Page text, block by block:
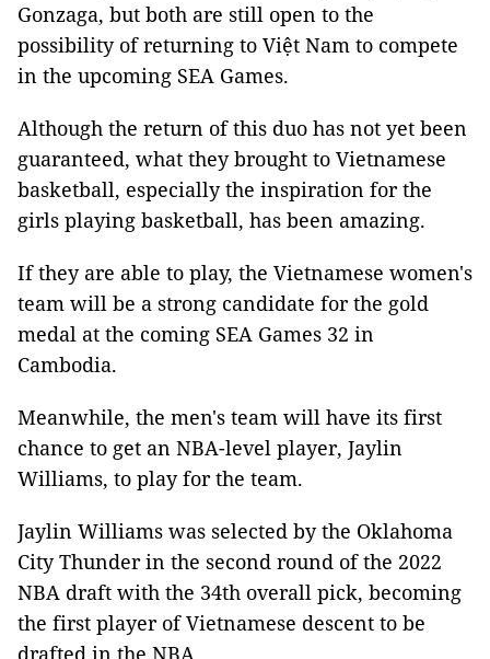
Gonzaga, but both are still open to the
possibility of returning to Việt Nam to compete
in the upcoming SEA Games.
Although the return of this duo has not yet been
guaranteed, what they brought to Vietnamese
basketball, especially the inspiration for the
girls playing basketball, has been amazing.
If they are able to play, the Vietnamese women's
team will be a strong candidate for the gold
medal at the coming SEA Games 32 in
Cambodia.
Meanwhile, the men's team will have its first
chance to get an NBA-level player, Jaylin
Williams, to play for the team.
Jaylin Williams was selected by the Oklahoma
City Thunder in the second round of the 2022
NBA draft with the 34th overall pick, becoming
the first player of Vietnamese descent to be
drafted in the NBA.